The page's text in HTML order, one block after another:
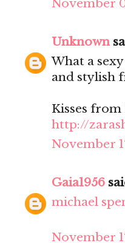
November
Unknown
What a
and stylish
Kisses from
http://
November
Gaia1956
michael
November